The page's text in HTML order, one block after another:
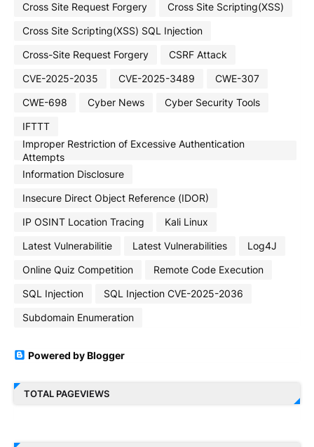
Cross Site Request Forgery
Cross Site Scripting(XSS)
Cross Site Scripting(XSS) SQL Injection
Cross-Site Request Forgery
CSRF Attack
CVE-2025-2035
CVE-2025-3489
CWE-307
CWE-698
Cyber News
Cyber Security Tools
IFTTT
Improper Restriction of Excessive Authentication
Attempts
Information Disclosure
Insecure Direct Object Reference (IDOR)
IP OSINT Location Tracing
Kali Linux
Latest Vulnerabilitie
Latest Vulnerabilities
Log4J
Online Quiz Competition
Remote Code Execution
SQL Injection
SQL Injection CVE-2025-2036
Subdomain Enumeration
Powered by Blogger
TOTAL PAGEVIEWS